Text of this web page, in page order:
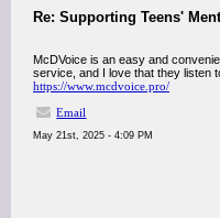
Re: Supporting Teens'
McDVoice is an easy and
service, and I love that they listen
https://www.mcdvoice.pro/
Email
May 21st, 2025 - 4:09 PM